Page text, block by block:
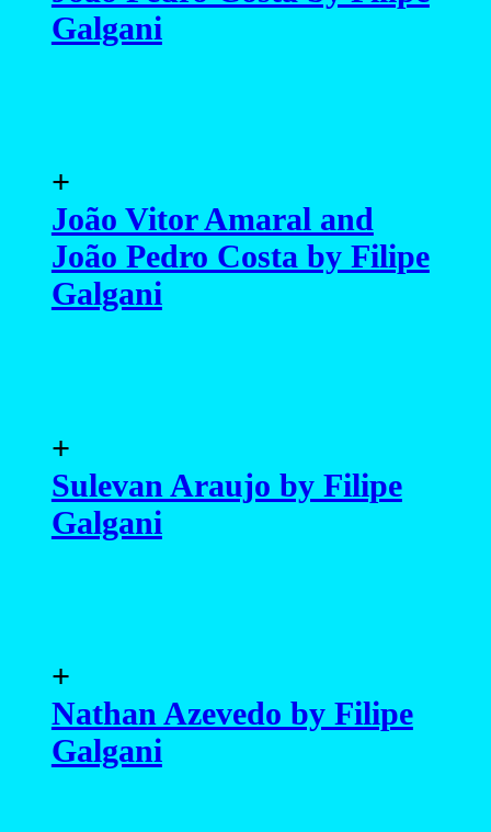
Galgani
+
João Vitor Amaral and
João Pedro Costa by Filipe
Galgani
+
Sulevan Araujo by Filipe
Galgani
+
Nathan Azevedo by Filipe
Galgani